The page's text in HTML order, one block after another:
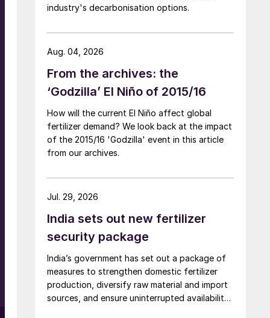
industry's decarbonisation options.
From the archives: the
‘Godzilla’ El Niño of 2015/16
How will the current El Niño affect global
fertilizer demand? We look back at the impact
of the 2015/16 'Godzilla' event in this article
from our archives.
Aug. 04, 2026
India sets out new fertilizer
security package
India’s government has set out a package of
measures to strengthen domestic fertilizer
production, diversify raw material and import
sources, and ensure uninterrupted availability
Jul. 29, 2026